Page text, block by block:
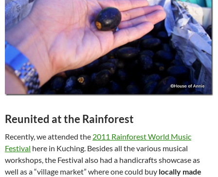
Reunited at the Rainforest
Recently, we attended the 2011 Rainforest World Music
Festival here in Kuching. Besides all the various musical
workshops, the Festival also had a handicrafts showcase as
well as a “village market” where one could buy locally made